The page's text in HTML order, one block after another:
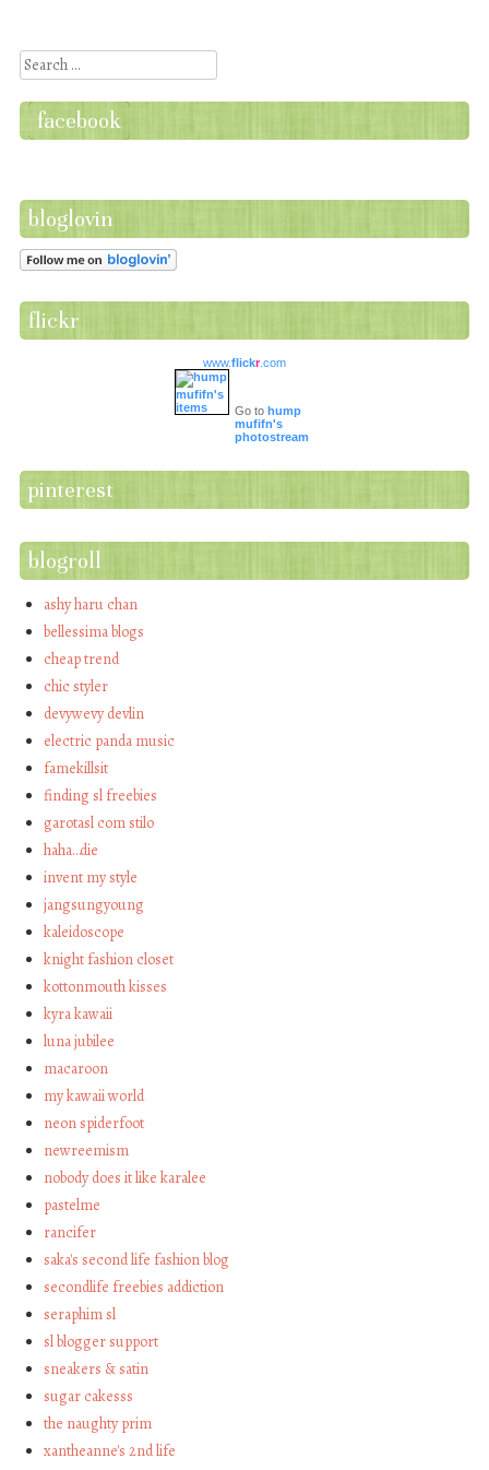
Search
facebook
bloglovin
flickr
www.flickr.com
Go to hump
mufifn's
photostream
pinterest
blogroll
ashy haru chan
bellessima blogs
cheap trend
chic styler
devywevy devlin
electric panda music
famekillsit
finding sl freebies
garotasl com stilo
haha…die
invent my style
jangsungyoung
kaleidoscope
knight fashion closet
kottonmouth kisses
kyra kawaii
luna jubilee
macaroon
my kawaii world
neon spiderfoot
newreemism
nobody does it like karalee
pastelme
rancifer
saka's second life fashion blog
secondlife freebies addiction
seraphim sl
sl blogger support
sneakers & satin
sugar cakesss
the naughty prim
xantheanne's 2nd life